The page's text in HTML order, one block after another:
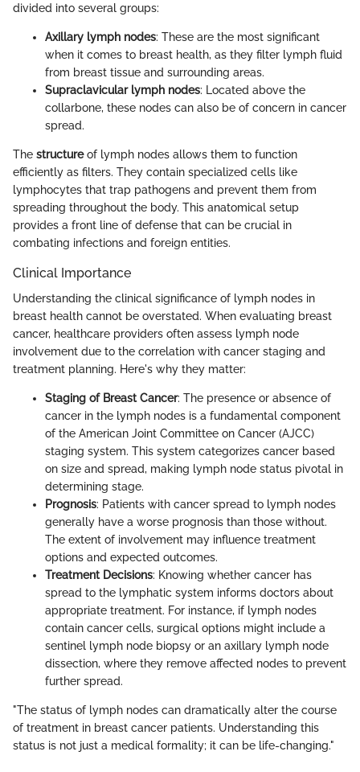
divided into several groups:
Axillary lymph nodes: These are the most significant
when it comes to breast health, as they filter lymph fluid
from breast tissue and surrounding areas.
Supraclavicular lymph nodes: Located above the
collarbone, these nodes can also be of concern in cancer
spread.
The structureof lymph nodes allows them to function
efficiently as filters. They contain specialized cells like
lymphocytes that trap pathogens and prevent them from
spreading throughout the body. This anatomical setup
provides a front line of defense that can be crucial in
combating infections and foreign entities.
Clinical Importance
Understanding the clinical significance of lymph nodes in
breast health cannot be overstated. When evaluating breast
cancer, healthcare providers often assess lymph node
involvement due to the correlation with cancer staging and
treatment planning. Here's why they matter:
Staging of Breast Cancer: The presence or absence of
cancer in the lymph nodes is a fundamental component
of the American Joint Committee on Cancer (AJCC)
staging system. This system categorizes cancer based
on size and spread, making lymph node status pivotal in
determining stage.
Prognosis: Patients with cancer spread to lymph nodes
generally have a worse prognosis than those without.
The extent of involvement may influence treatment
options and expected outcomes.
Treatment Decisions: Knowing whether cancer has
spread to the lymphatic system informs doctors about
appropriate treatment. For instance, if lymph nodes
contain cancer cells, surgical options might include a
sentinel lymph node biopsy or an axillary lymph node
dissection, where they remove affected nodes to prevent
further spread.
"The status of lymph nodes can dramatically alter the course
of treatment in breast cancer patients. Understanding this
status is not just a medical formality; it can be life-changing."